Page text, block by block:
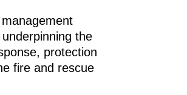
the
protection
fire and rescue